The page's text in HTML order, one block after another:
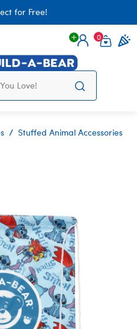
for Free!
Login
0
Stuffed Animal Accessories